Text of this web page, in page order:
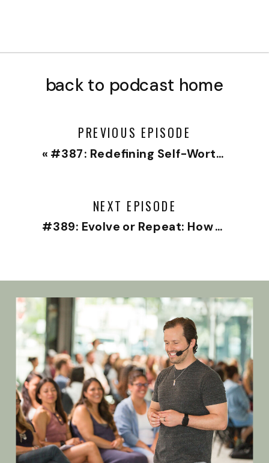
back to podcast home
PREVIOUS EPISODE
« #387: Redefining Self-Worth: Separating Your Identity from Your Work
NEXT EPISODE
#389: Evolve or Repeat: How to Grow Without Abandoning Ourselves